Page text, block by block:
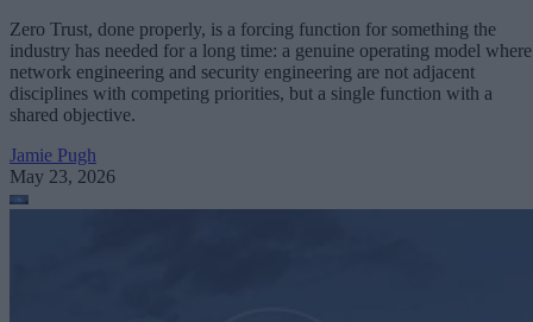
Zero Trust, done properly, is a forcing function for something the
industry has needed for a long time: a genuine operating model where
network engineering and security engineering are not adjacent
disciplines with competing priorities, but a single function with a
shared objective.
Jamie Pugh
May 23, 2026